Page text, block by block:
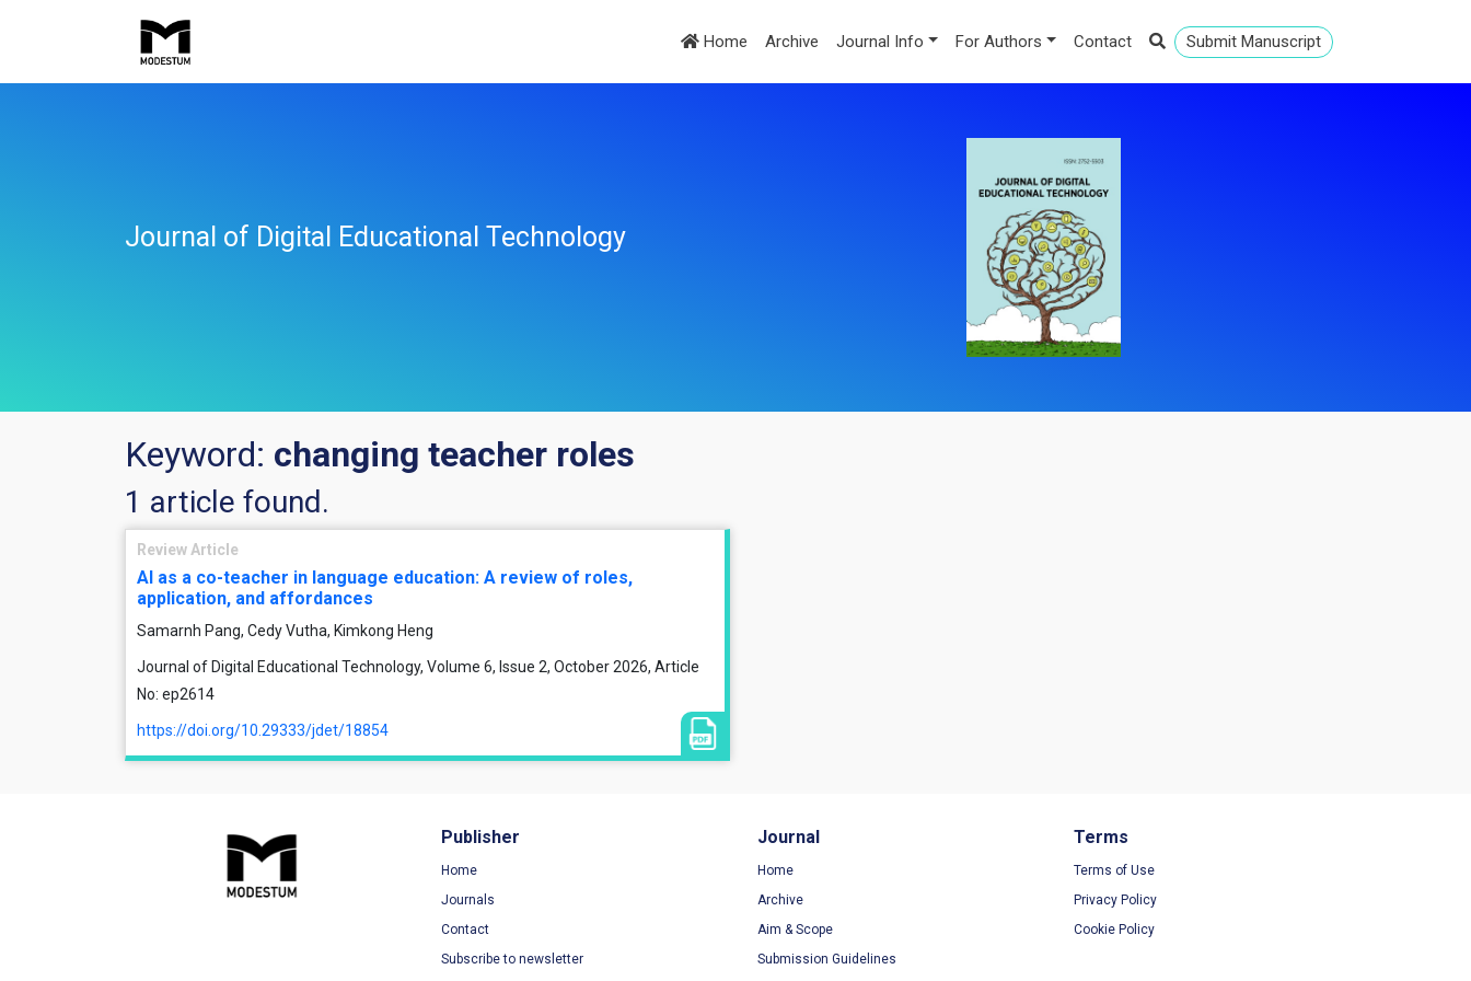
Home Archive Journal Info For Authors Contact Submit Manuscript
Journal of Digital Educational Technology
Keyword: changing teacher roles
1 article found.
Review Article
AI as a co-teacher in language education: A review of roles,
application, and affordances
Samarnh Pang, Cedy Vutha, Kimkong Heng
Journal of Digital Educational Technology, Volume 6, Issue 2, October 2026, Article
No: ep2614
https://doi.org/10.29333/jdet/18854
Publisher
Home
Journals
Contact
Subscribe to newsletter
Journal
Home
Archive
Aim & Scope
Submission Guidelines
Terms
Terms of Use
Privacy Policy
Cookie Policy